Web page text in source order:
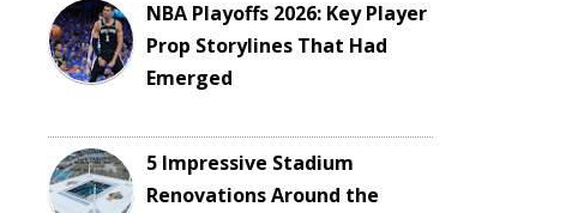
NBA Playoffs 2026: Key Player
Prop Storylines That Had
Emerged
5 Impressive Stadium
Renovations Around the